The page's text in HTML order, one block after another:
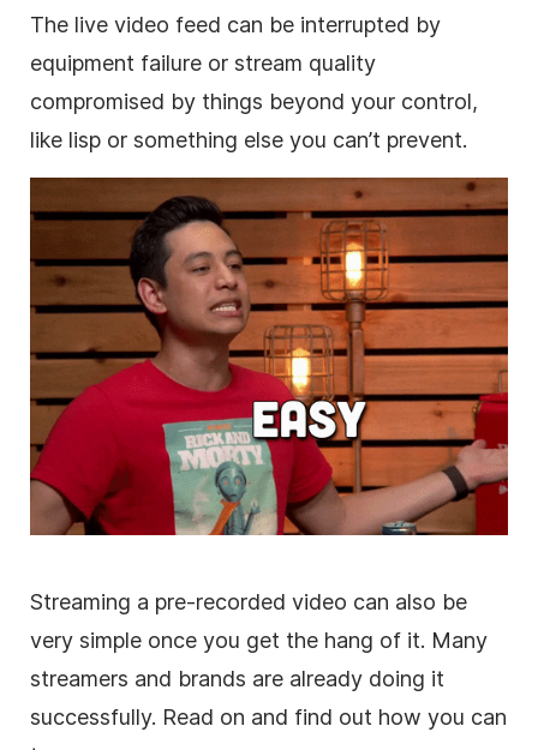
The live video feed can be interrupted by
equipment failure or stream quality
compromised by things beyond your control,
like lisp or something else you can’t prevent.
Streaming a pre-recorded video can also be
very simple once you get the hang of it. Many
streamers and brands are already doing it
successfully. Read on and find out how you can